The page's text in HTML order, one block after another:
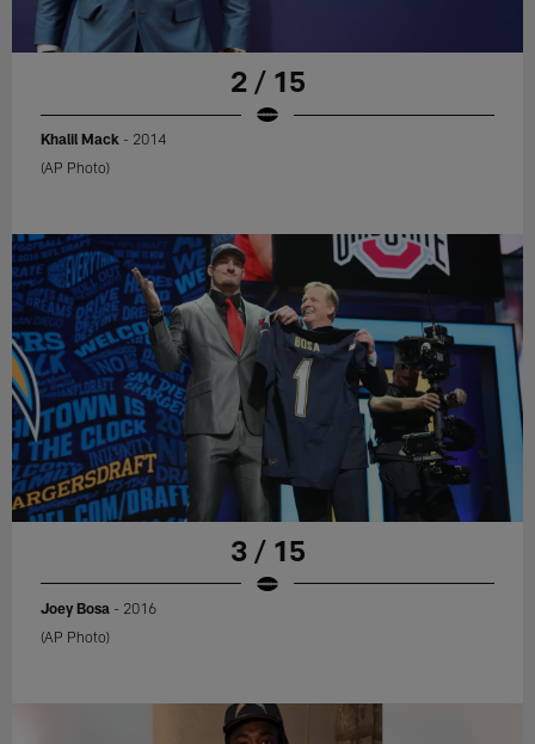
2 / 15
Khalil Mack - 2014
(AP Photo)
3 / 15
Joey Bosa - 2016
(AP Photo)